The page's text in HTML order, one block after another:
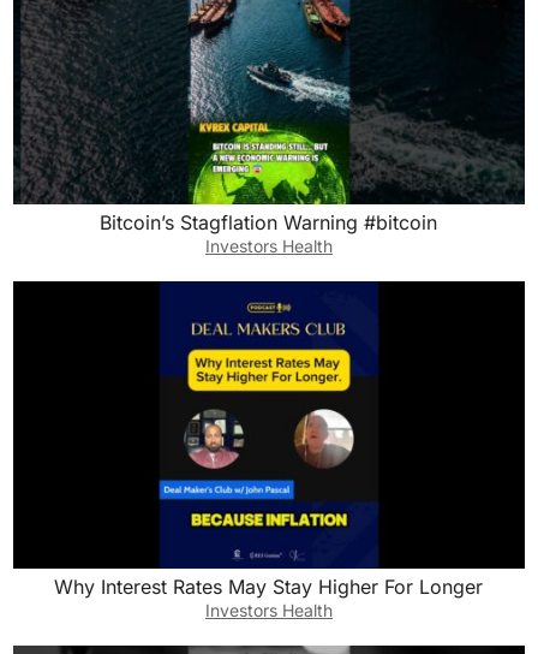
Bitcoin’s Stagflation Warning #bitcoin
Investors Health
Why Interest Rates May Stay Higher For Longer
Investors Health